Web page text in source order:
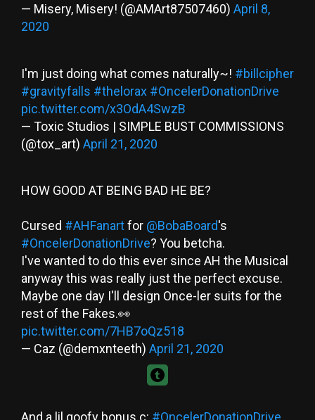
— Misery, Misery! (@AMArt87507460) April 8,
2020
I'm just doing what comes naturally~! #billcipher
#gravityfalls #thelorax #OncelerDonationDrive
pic.twitter.com/x3OdA4SwzB
— Toxic Studios | SIMPLE BUST COMMISSIONS
(@tox_art) April 21, 2020
HOW GOOD AT BEING BAD HE BE?
Cursed #AHFanartfor @BobaBoard's
#OncelerDonationDrive? You betcha.
I've wanted to do this ever since AH the Musical
anyway this was really just the perfect excuse.
Maybe one day I'll design Once-ler suits for the
rest of the Fakes.👀
pic.twitter.com/7HB7oQz518
— Caz (@demxnteeth) April 21, 2020
And a lil goofy bonus c: #OncelerDonationDrive